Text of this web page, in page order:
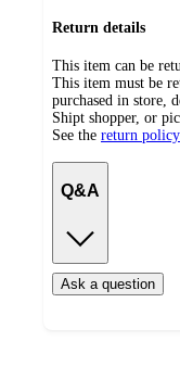
Return details
This item can be
This item must be
purchased in store,
Shipt shopper, or
See the return policy
Q&A
Ask a question